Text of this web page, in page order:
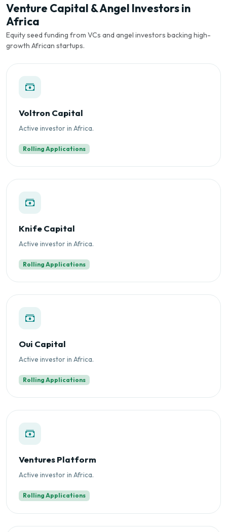
Venture Capital & Angel Investors in
Africa
Equity seed funding from VCs and angel investors backing high-
growth African startups.
Voltron Capital
Active investor in Africa.
Rolling Applications
Knife Capital
Active investor in Africa.
Rolling Applications
Oui Capital
Active investor in Africa.
Rolling Applications
Ventures Platform
Active investor in Africa.
Rolling Applications